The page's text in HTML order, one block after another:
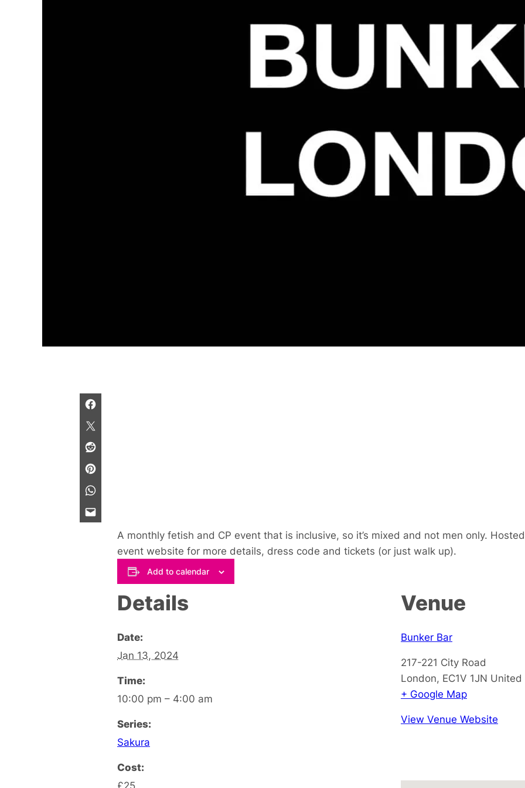
A monthly fetish and CP event that is inclusive, so it’s mixed and not men only. H
event website for more details, dress code and tickets (or just walk up).
Add to calendar
Details
Date:
Jan 13, 2024
Time:
10:00 pm – 4:00 am
Series:
Sakura
Cost:
£25
Venue
Bunker Bar
217-221 City Road
London, EC1V 1JN United
+ Google Map
View Venue Website